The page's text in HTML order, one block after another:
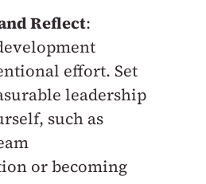
Reflect:
effort. Set
leadership
such as
or becoming